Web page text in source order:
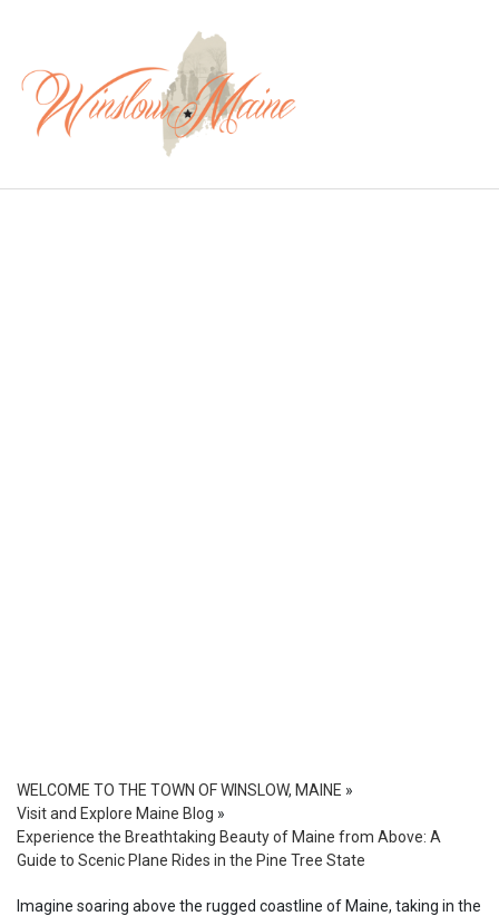
WELCOME TO THE TOWN OF WINSLOW, MAINE »
Visit and Explore Maine Blog »
Experience the Breathtaking Beauty of Maine from Above: A
Guide to Scenic Plane Rides in the Pine Tree State
Imagine soaring above the rugged coastline of Maine, taking in the